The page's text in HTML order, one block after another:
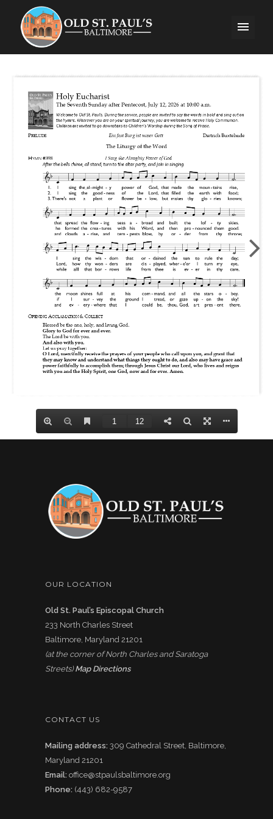
OUR LOCATION
Old St. Paul’s Episcopal Church
233 North Charles Street
Baltimore, Maryland 21201
(at the corner of North Charles and Saratoga
Streets)Map Directions
CONTACT US
Mailing address: 309 Cathedral Street, Baltimore,
Maryland 21201
Email: office@stpaulsbaltimore.org
Phone: (443) 682-9587